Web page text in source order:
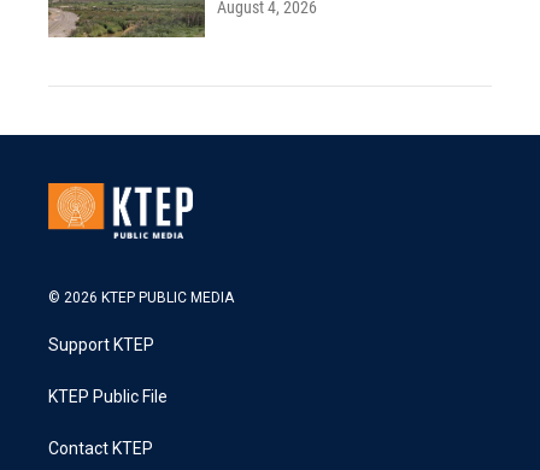
August 4, 2026
© 2026 KTEP PUBLIC MEDIA
Support KTEP
KTEP Public File
Contact KTEP